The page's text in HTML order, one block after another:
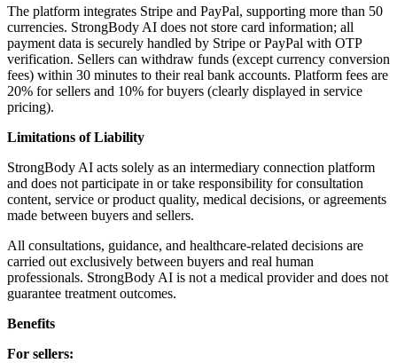
The platform integrates Stripe and PayPal, supporting more than 50
currencies. StrongBody AI does not store card information; all
payment data is securely handled by Stripe or PayPal with OTP
verification. Sellers can withdraw funds (except currency conversion
fees) within 30 minutes to their real bank accounts. Platform fees are
20% for sellers and 10% for buyers (clearly displayed in service
pricing).
Limitations of Liability
StrongBody AI acts solely as an intermediary connection platform
and does not participate in or take responsibility for consultation
content, service or product quality, medical decisions, or agreements
made between buyers and sellers.
All consultations, guidance, and healthcare-related decisions are
carried out exclusively between buyers and real human
professionals. StrongBody AI is not a medical provider and does not
guarantee treatment outcomes.
Benefits
For sellers: